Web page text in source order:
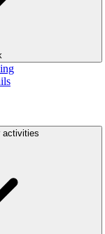
activities